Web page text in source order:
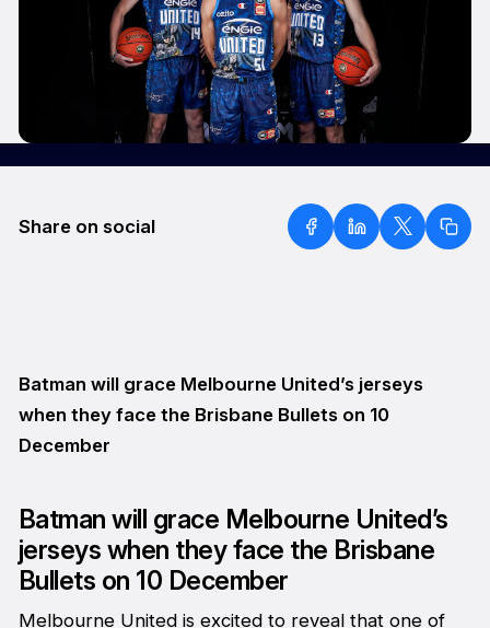
Share on social
Batman will grace Melbourne United’s jerseys
when they face the Brisbane Bullets on 10
December
Batman will grace Melbourne United’s
jerseys when they face the Brisbane
Bullets on 10 December
Melbourne United is excited to reveal that one of